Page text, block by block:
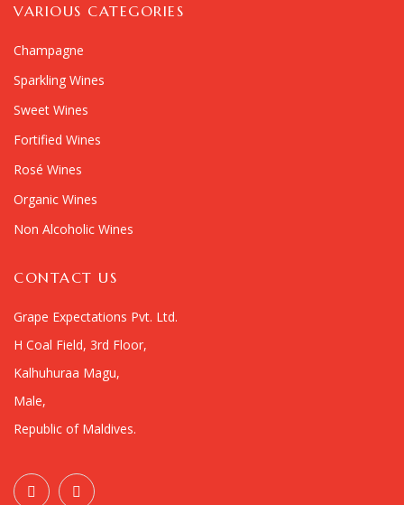
VARIOUS CATEGORIES
Champagne
Sparkling Wines
Sweet Wines
Fortified Wines
Rosé Wines
Organic Wines
Non Alcoholic Wines
CONTACT US
Grape Expectations Pvt. Ltd.
H Coal Field, 3rd Floor,
Kalhuhuraa Magu,
Male,
Republic of Maldives.